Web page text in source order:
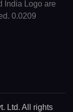
India Logo are
0.0209
Ltd. All rights